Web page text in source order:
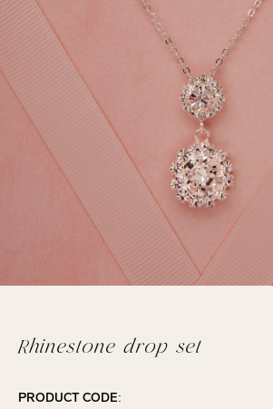
Rhinestone drop set
PRODUCT CODE: